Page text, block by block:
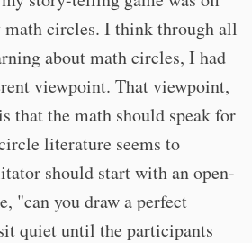
circles. I think through all
about math circles, I had
viewpoint. That viewpoint,
that the math should speak for
literature seems to
should start with an open-
"can you draw a perfect
quiet until the participants